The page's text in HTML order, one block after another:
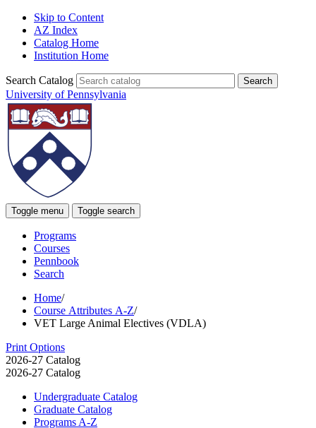
Skip to Content
AZ Index
Catalog Home
Institution Home
Search Catalog
University of Pennsylvania
Toggle menu Toggle search
Programs
Courses
Pennbook
Search
Home/
Course Attributes A-Z/
VET Large Animal Electives (VDLA)
Print Options
2026-27 Catalog
2026-27 Catalog
Undergraduate Catalog
Graduate Catalog
Programs A-​Z